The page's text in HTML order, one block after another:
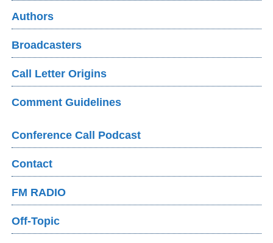
Authors
Broadcasters
Call Letter Origins
Comment Guidelines
Conference Call Podcast
Contact
FM RADIO
Off-Topic